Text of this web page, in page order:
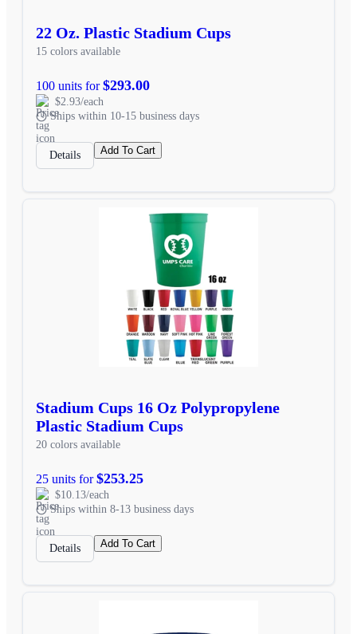
22 Oz. Plastic Stadium Cups
15 colors available
100 units for$293.00
$2.93/each
Ships within 10-15 business days
Details Add To Cart
Stadium Cups 16 Oz Polypropylene
Plastic Stadium Cups
20 colors available
25 units for$253.25
$10.13/each
Ships within 8-13 business days
Details Add To Cart